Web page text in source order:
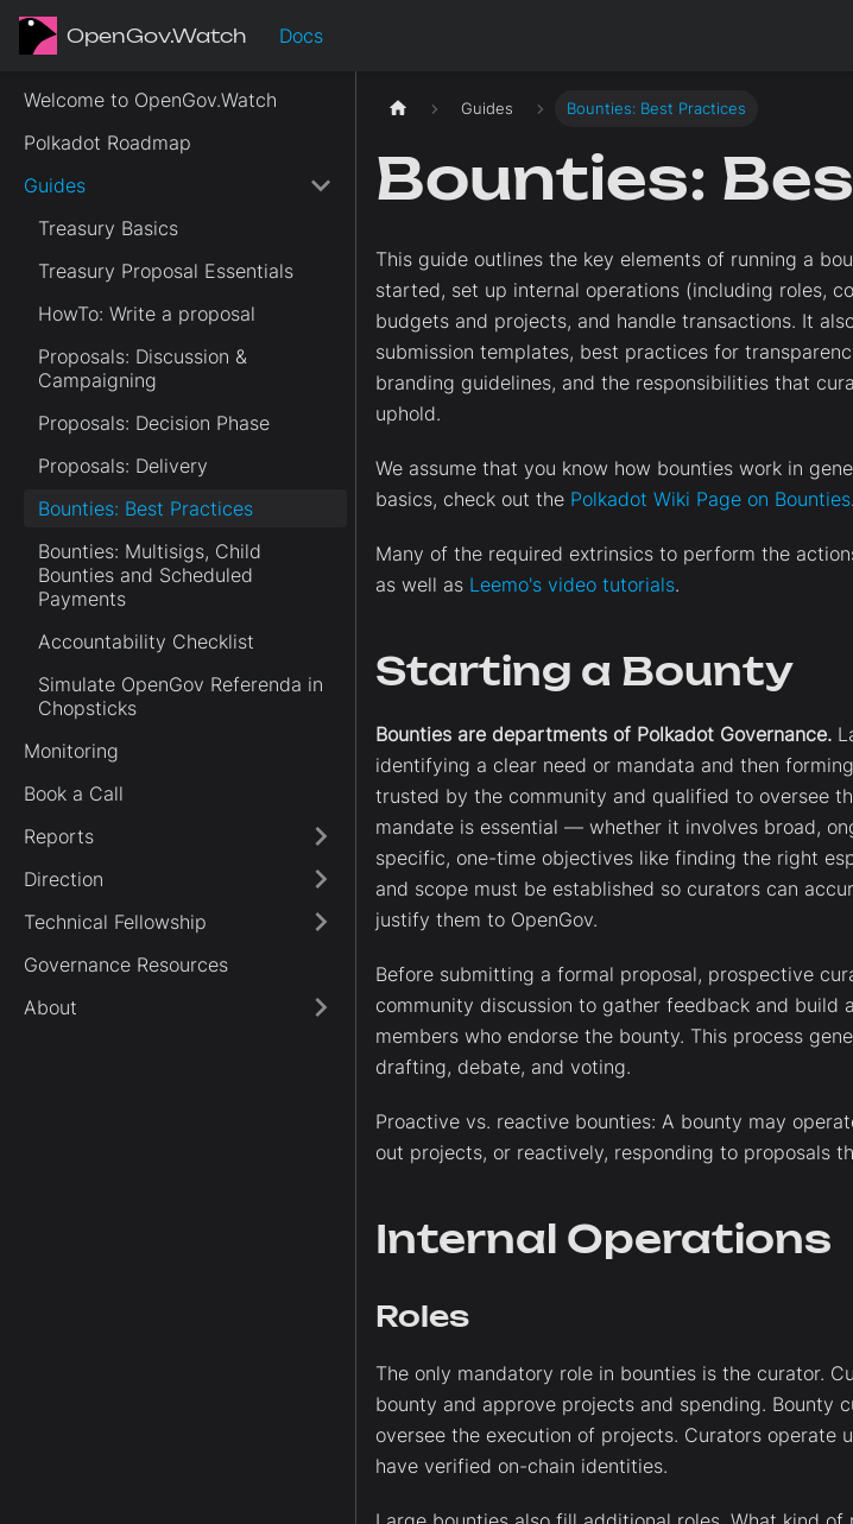
OpenGov.Watch Docs
Welcome to OpenGov.Watch
Polkadot Roadmap
Guides
Treasury Basics
Treasury Proposal Essentials
HowTo: Write a proposal
Proposals: Discussion &
Campaigning
Proposals: Decision Phase
Proposals: Delivery
Bounties: Best Practices
Bounties: Multisigs, Child
Bounties and Scheduled
Payments
Accountability Checklist
Simulate OpenGov Referenda in
Chopsticks
Monitoring
Book a Call
Reports
Direction
Technical Fellowship
Governance Resources
About
Guides Bounties: Best Practices
Bounties:
This guide outlines the key elements of running a
started, set up internal operations (including roles,
budgets and projects, and handle transactions. It
submission templates, best practices for
branding guidelines, and the responsibilities that
uphold.
We assume that you know how bounties work in
basics, check out the Polkadot Wiki Page on Bounties.
Many of the required extrinsics to perform the
as well as Leemo's video tutorials.
Starting a Bounty
Bounties are departments of Polkadot Governance.
identifying a clear need or mandata and then
trusted by the community and qualified to oversee
mandate is essential — whether it involves broad,
specific, one-time objectives like finding the right
and scope must be established so curators can
justify them to OpenGov.
Before submitting a formal proposal, prospective
community discussion to gather feedback and build
members who endorse the bounty. This process
drafting, debate, and voting.
Proactive vs. reactive bounties: A bounty may
out projects, or reactively, responding to proposals
Internal Operations
Roles
The only mandatory role in bounties is the curator.
bounty and approve projects and spending. Bounty
oversee the execution of projects. Curators operate
have verified on-chain identities.